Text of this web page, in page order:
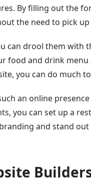
By filling out the
the need to pick
can drool them with
food and drink
you can do much
an online
you can set up a
and stand